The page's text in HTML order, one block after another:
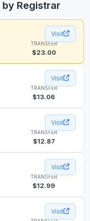
Registrar
TRANSFER
$23.00
Visit
TRANSFER
$13.06
Visit
TRANSFER
$12.87
Visit
TRANSFER
$12.99
Visit
Visit